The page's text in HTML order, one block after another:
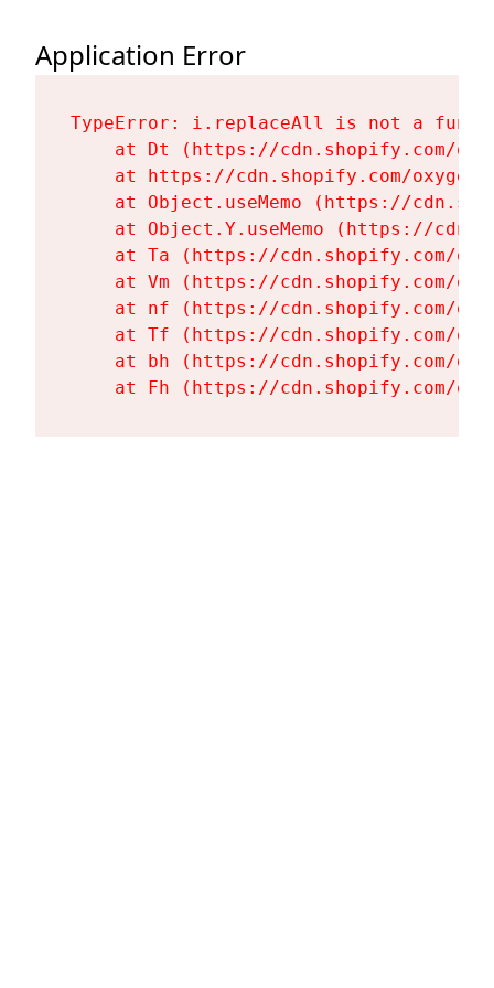
Application Error
TypeError: i.replaceAll is not a
at Dt (https://cdn.shopify.com/
at https://cdn.shopify.com/
at Object.useMemo (https://
at Object.Y.useMemo (https://
at Ta (https://cdn.shopify.com/
at Vm (https://cdn.shopify.com/
at nf (https://cdn.shopify.com/
at Tf (https://cdn.shopify.com/
at bh (https://cdn.shopify.com/
at Fh (https://cdn.shopify.com/